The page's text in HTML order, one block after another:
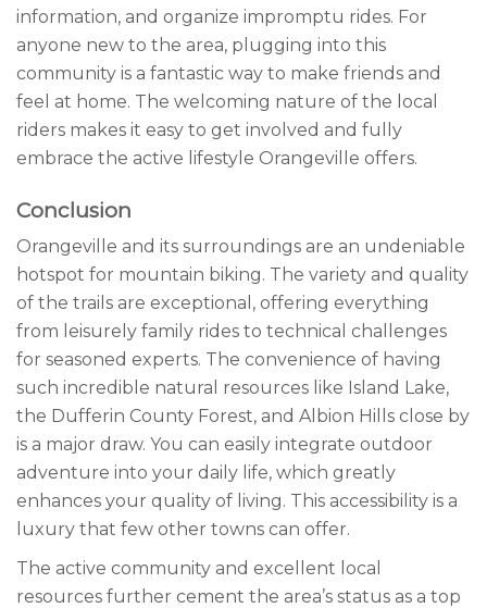
information, and organize impromptu rides. For
anyone new to the area, plugging into this
community is a fantastic way to make friends and
feel at home. The welcoming nature of the local
riders makes it easy to get involved and fully
embrace the active lifestyle Orangeville offers.
Conclusion
Orangeville and its surroundings are an undeniable
hotspot for mountain biking. The variety and quality
of the trails are exceptional, offering everything
from leisurely family rides to technical challenges
for seasoned experts. The convenience of having
such incredible natural resources like Island Lake,
the Dufferin County Forest, and Albion Hills close by
is a major draw. You can easily integrate outdoor
adventure into your daily life, which greatly
enhances your quality of living. This accessibility is a
luxury that few other towns can offer.
The active community and excellent local
resources further cement the area’s status as a top